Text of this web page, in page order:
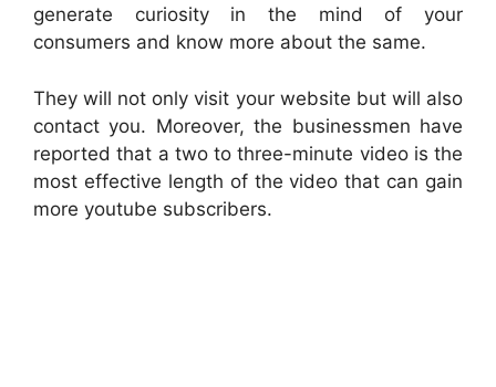
generate curiosity in the mind of your
consumers and know more about the same.
They will not only visit your website but will also
contact you. Moreover, the businessmen have
reported that a two to three-minute video is the
most effective length of the video that can gain
more youtube subscribers.